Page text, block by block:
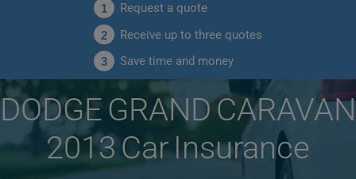
1 Request a quote
2 Receive up to three quotes
3 Save time and money
DODGE GRAND CARAVAN
2013 Car Insurance